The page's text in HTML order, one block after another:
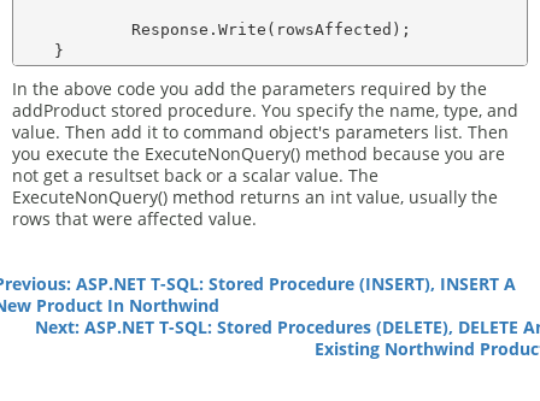
            Response.Write(rowsAffected);
In the above code you add the parameters required by the
addProduct stored procedure. You specify the name, type, and
value. Then add it to command object's parameters list. Then
you execute the ExecuteNonQuery() method because you are
not get a resultset back or a scalar value. The
ExecuteNonQuery() method returns an int value, usually the
rows that were affected value.
ASP.NET T-SQL: Stored Procedure (INSERT), INSERT A
Product In Northwind
Next: ASP.NET T-SQL: Stored Procedures (DELETE), DELETE
Existing Northwind